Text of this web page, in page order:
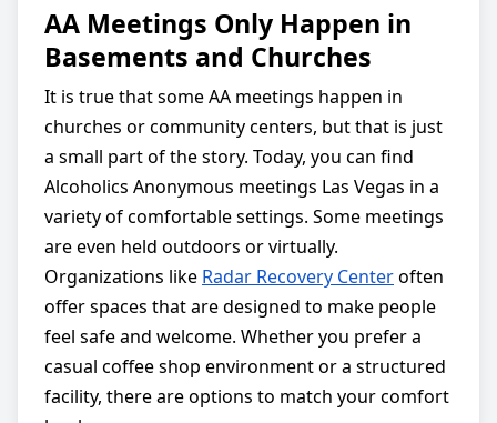
AA Meetings Only Happen in
Basements and Churches
It is true that some AA meetings happen in
churches or community centers, but that is just
a small part of the story. Today, you can find
Alcoholics Anonymous meetings Las Vegas in a
variety of comfortable settings. Some meetings
are even held outdoors or virtually.
Organizations like Radar Recovery Centeroften
offer spaces that are designed to make people
feel safe and welcome. Whether you prefer a
casual coffee shop environment or a structured
facility, there are options to match your comfort